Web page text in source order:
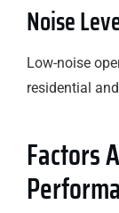
Noise
Low-noise
residential
Factors